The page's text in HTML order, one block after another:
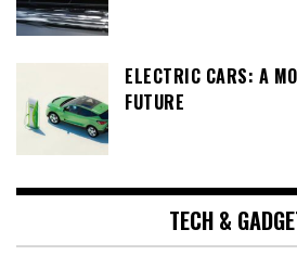
ELECTRIC CARS: A
FUTURE
TECH &